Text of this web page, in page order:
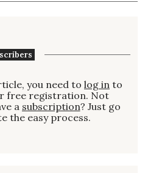
you need to log in to
free registration. Not
a subscription? Just go
the easy process.